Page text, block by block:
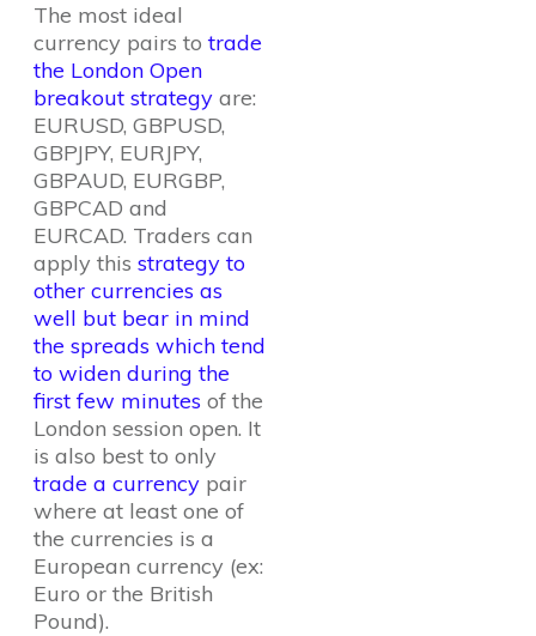
The most ideal
currency pairs totrade
the London Open
breakout strategy are:
EURUSD, GBPUSD,
GBPJPY, EURJPY,
GBPAUD, EURGBP,
GBPCAD and
EURCAD. Traders can
apply this strategy to
other currencies as
well but bear in mind
the spreads which tend
to widen during the
first few minutes of the
London session open. It
is also best to only
trade a currency pair
where at least one of
the currencies is a
European currency (ex:
Euro or the British
Pound).